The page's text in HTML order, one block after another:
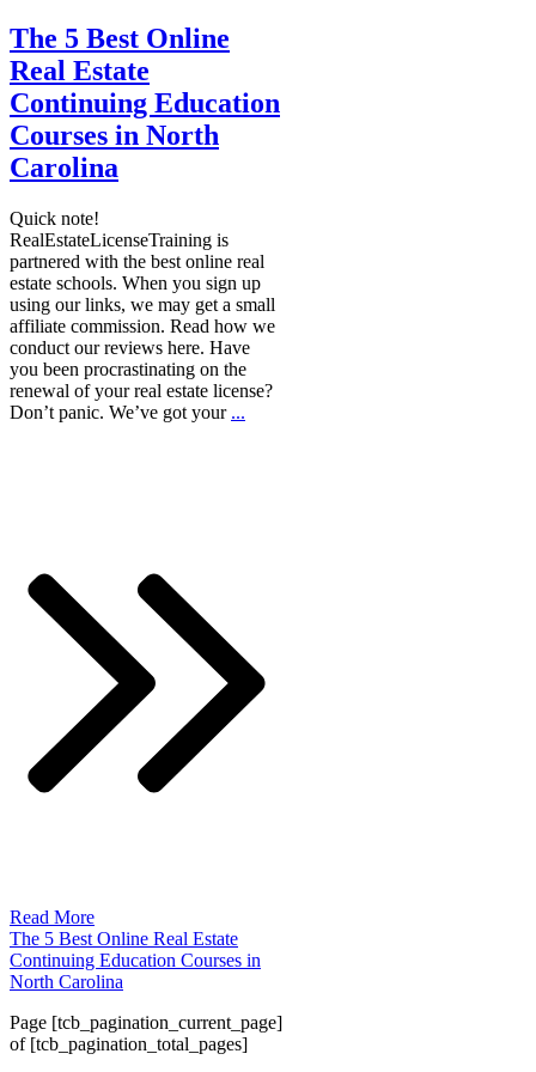
The 5 Best Online
Real Estate
Continuing Education
Courses in North
Carolina
Quick note!
RealEstateLicenseTraining is
partnered with the best online real
estate schools. When you sign up
using our links, we may get a small
affiliate commission. Read how we
conduct our reviews here. Have
you been procrastinating on the
renewal of your real estate license?
Don’t panic. We’ve got your ...
Read More
The 5 Best Online Real Estate
Continuing Education Courses in
North Carolina
Page [tcb_pagination_current_page]
of [tcb_pagination_total_pages]